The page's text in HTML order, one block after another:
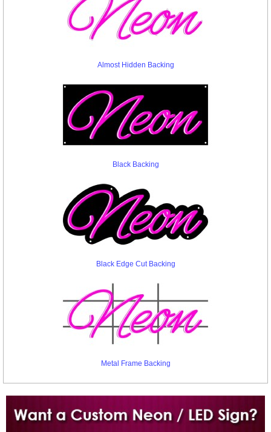
Almost Hidden Backing
Black Backing
Black Edge Cut Backing
Metal Frame Backing
Want to design a sign with Your Logo or Idea?